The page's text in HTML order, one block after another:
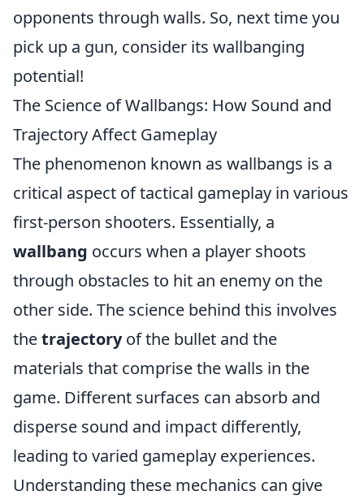
opponents through walls. So, next time you
pick up a gun, consider its wallbanging
potential!
The Science of Wallbangs: How Sound and
Trajectory Affect Gameplay
The phenomenon known as wallbangs is a
critical aspect of tactical gameplay in various
first-person shooters. Essentially, a
wallbang occurs when a player shoots
through obstacles to hit an enemy on the
other side. The science behind this involves
thetrajectoryof the bullet and the
materials that comprise the walls in the
game. Different surfaces can absorb and
disperse sound and impact differently,
leading to varied gameplay experiences.
Understanding these mechanics can give